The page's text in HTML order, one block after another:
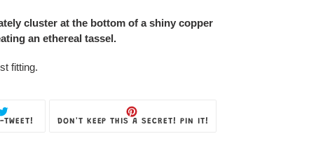
cluster at the bottom of a shiny copper
an ethereal tassel.
fitting.
TWEET! TWEETDON'T KEEP THIS A SECRET! PIN IT!